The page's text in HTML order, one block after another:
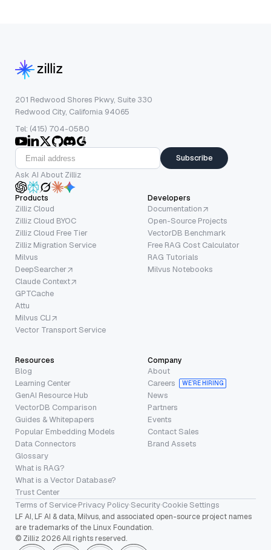
201 Redwood Shores Pkwy, Suite 330
Redwood City, California 94065
Tel: (415) 704-0580
Subscribe
Ask AI About Zilliz
Products
Zilliz Cloud
Zilliz Cloud BYOC
Zilliz Cloud Free Tier
Zilliz Migration Service
Milvus
DeepSearcher
Claude Context
GPTCache
Attu
Milvus CLI
Vector Transport Service
Developers
Documentation
Open-Source Projects
VectorDB Benchmark
Free RAG Cost Calculator
RAG Tutorials
Milvus Notebooks
Resources
Blog
Learning Center
GenAI Resource Hub
VectorDB Comparison
Guides & Whitepapers
Popular Embedding Models
Data Connectors
Glossary
What is RAG?
What is a Vector Database?
Trust Center
Company
About
Careers
WE’RE HIRING
News
Partners
Events
Contact Sales
Brand Assets
Terms of Service·Privacy Policy·Security·Cookie Settings
LF AI, LF AI & data, Milvus, and associated open-source project names
are trademarks of the Linux Foundation.
© Zilliz 2026 All rights reserved.